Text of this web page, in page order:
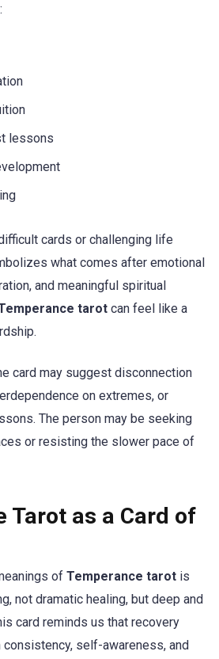
lessons
cards or challenging life
what comes after emotional
and meaningful spiritual
tarot can feel like a
card may suggest disconnection
on extremes, or
The person may be seeking
or resisting the slower pace of
Tarot as a Card of
of Temperance tarot is
not dramatic healing, but deep and
card reminds us that recovery
self-awareness, and